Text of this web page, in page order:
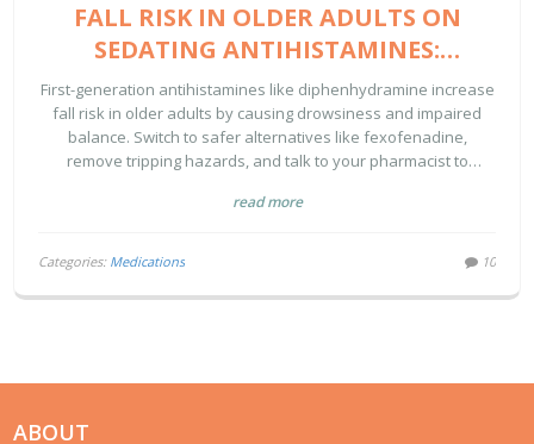
FALL RISK IN OLDER ADULTS ON
SEDATING ANTIHISTAMINES:
PREVENTION STRATEGIES
First-generation antihistamines like diphenhydramine increase
fall risk in older adults by causing drowsiness and impaired
balance. Switch to safer alternatives like fexofenadine,
remove tripping hazards, and talk to your pharmacist to
read more
Categories: Medications 10
ABOUT